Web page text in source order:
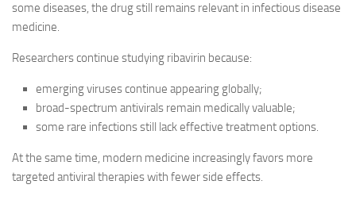
some diseases, the drug still remains relevant in infectious disease
medicine.
Researchers continue studying ribavirin because:
emerging viruses continue appearing globally;
broad-spectrum antivirals remain medically valuable;
some rare infections still lack effective treatment options.
At the same time, modern medicine increasingly favors more
targeted antiviral therapies with fewer side effects.